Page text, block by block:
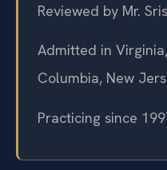
Reviewed by Mr.
Admitted in
Columbia, New
Practicing since